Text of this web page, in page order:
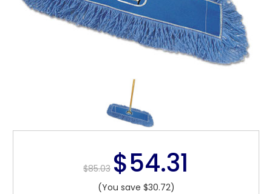
$85.03 $54.31
(You save $30.72)